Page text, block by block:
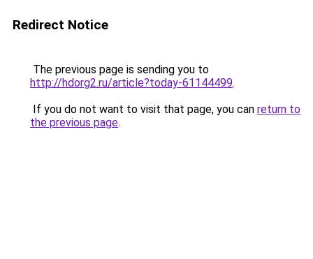
Redirect Notice
The previous page is sending you to
http://hdorg2.ru/article?today-61144499.
If you do not want to visit that page, you can return to
the previous page.